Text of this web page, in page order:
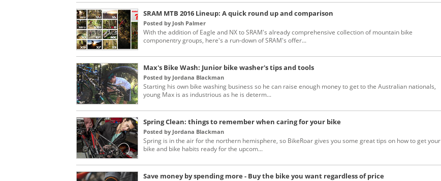
SRAM MTB 2016 Lineup: A quick round up and comparison
Posted by Josh Palmer
With the addition of Eagle and NX to SRAM's already comprehensive collection of mountain bike
componentry groups, here's a run-down of SRAM's offer...
Max's Bike Wash: Junior bike washer's tips and tools
Posted by Jordana Blackman
Starting his own bike washing business so he can raise enough money to get to the Australian nationals,
young Max is as industrious as he is determ...
Spring Clean: things to remember when caring for your bike
Posted by Jordana Blackman
Spring is in the air for the northern hemisphere, so BikeRoar gives you some great tips on how to get your
bike and bike habits ready for the upcom...
Save money by spending more - Buy the bike you want regardless of price